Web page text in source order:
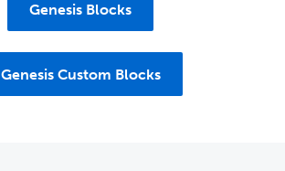
Genesis Blocks
Genesis Custom Blocks